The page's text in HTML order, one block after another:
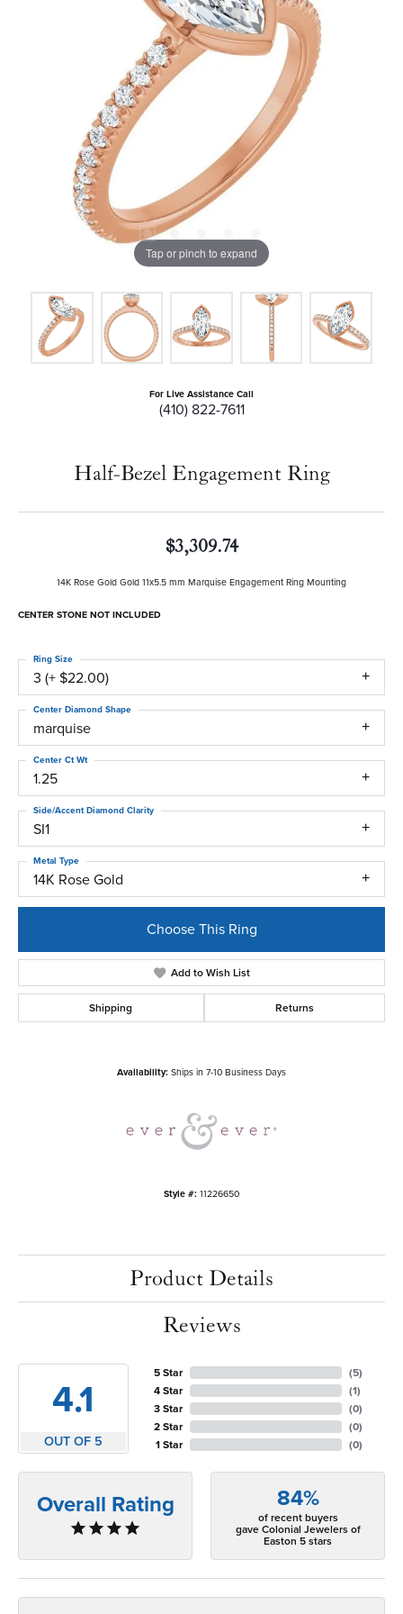
Tap or pinch to expand
For Live Assistance Call
(410) 822-7611
Half-Bezel Engagement Ring
$3,309.74
14K Rose Gold Gold 11x5.5 mm Marquise Engagement Ring Mounting
CENTER STONE NOT INCLUDED
3 (+ $22.00)
Ring Size
marquise
Center Diamond Shape
1.25
Center Ct Wt
SI1
Side/Accent Diamond Clarity
14K Rose Gold
Metal Type
Choose This Ring
Add to Wish List
Shipping Returns
Availability: Ships in 7-10 Business Days
Style #: 11226650
Product Details
Reviews
4.1
OUT OF 5
5 Star
4 Star
3 Star
2 Star
1 Star
(5)
(1)
(0)
(0)
(0)
Overall Rating 84%
of recent buyers
gave Colonial Jewelers of
Easton 5 stars